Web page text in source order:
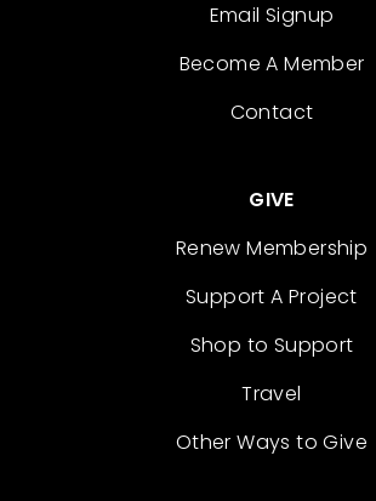
Email Signup
Become A Member
Contact
GIVE
Renew Membership
Support A Project
Shop to Support
Travel
Other Ways to Give